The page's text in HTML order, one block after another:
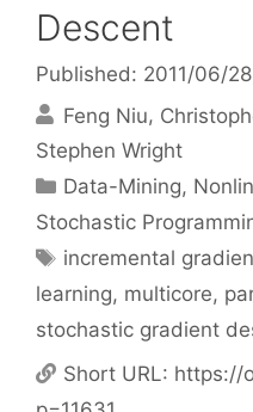
Descent
Published: 2011/06/28
Feng Niu
Stephen Wright
Categories
Data-Mining,
Stochastic
Tags
incremental
learning, multicore,
stochastic gradient
Short URL: https://